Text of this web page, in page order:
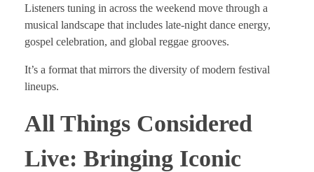
Listeners tuning in across the weekend move through a
musical landscape that includes late-night dance energy,
gospel celebration, and global reggae grooves.
It’s a format that mirrors the diversity of modern festival
lineups.
All Things Considered
Live: Bringing Iconic